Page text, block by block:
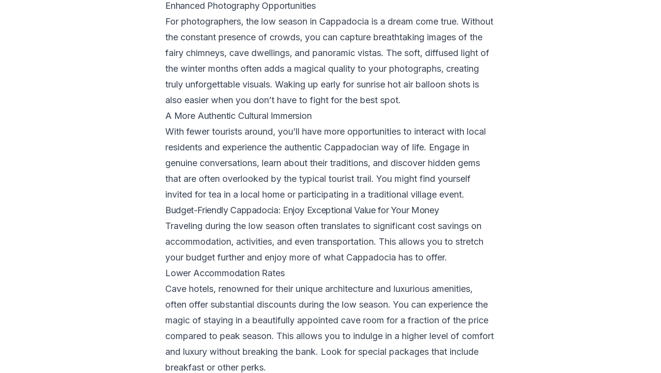
Enhanced Photography Opportunities
For photographers, the low season in Cappadocia is a dream come true. Without
the constant presence of crowds, you can capture breathtaking images of the
fairy chimneys, cave dwellings, and panoramic vistas. The soft, diffused light of
the winter months often adds a magical quality to your photographs, creating
truly unforgettable visuals. Waking up early for sunrise hot air balloon shots is
also easier when you don’t have to fight for the best spot.
A More Authentic Cultural Immersion
With fewer tourists around, you’ll have more opportunities to interact with local
residents and experience the authentic Cappadocian way of life. Engage in
genuine conversations, learn about their traditions, and discover hidden gems
that are often overlooked by the typical tourist trail. You might find yourself
invited for tea in a local home or participating in a traditional village event.
Budget-Friendly Cappadocia: Enjoy Exceptional Value for Your Money
Traveling during the low season often translates to significant cost savings on
accommodation, activities, and even transportation. This allows you to stretch
your budget further and enjoy more of what Cappadocia has to offer.
Lower Accommodation Rates
Cave hotels, renowned for their unique architecture and luxurious amenities,
often offer substantial discounts during the low season. You can experience the
magic of staying in a beautifully appointed cave room for a fraction of the price
compared to peak season. This allows you to indulge in a higher level of comfort
and luxury without breaking the bank. Look for special packages that include
breakfast or other perks.